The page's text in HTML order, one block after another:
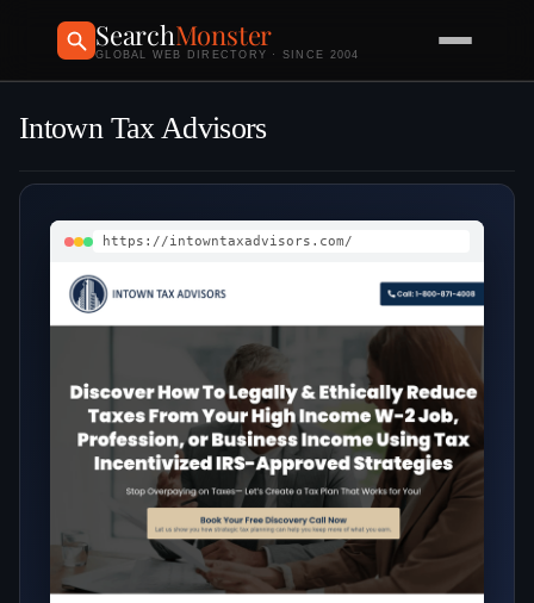
SearchMonster
GLOBAL WEB DIRECTORY · SINCE 2004
Intown Tax Advisors
https://intowntaxadvisors.com/